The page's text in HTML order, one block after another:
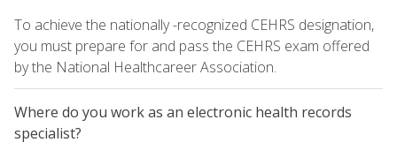
To achieve the nationally -recognized CEHRS designation,
you must prepare for and pass the CEHRS exam offered
by the National Healthcareer Association.
Where do you work as an electronic health records
specialist?